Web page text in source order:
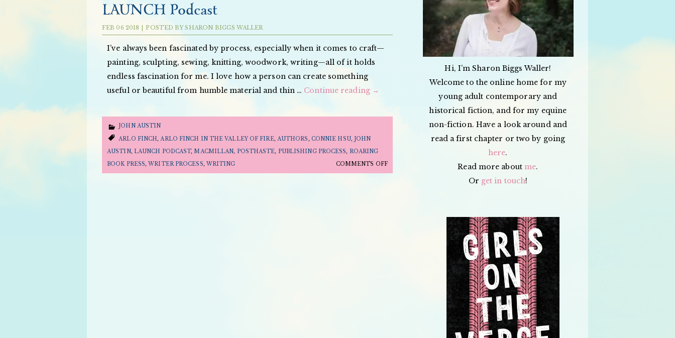
LAUNCH Podcast
FEB 06 2018 | POSTED BYSHARON BIGGS WALLER
I’ve always been fascinated by process, especially when it comes to craft—
painting, sculpting, sewing, knitting, woodwork, writing—all of it holds
endless fascination for me. I love how a person can create something
useful or beautiful from humble material and thin … Continue reading →
JOHN AUSTIN
ARLO FINCH,ARLO FINCH IN THE VALLEY OF FIRE, AUTHORS, CONNIE HSU, JOHN
AUSTIN, LAUNCH PODCAST,MACMILLAN, POSTHASTE, PUBLISHING PROCESS, ROARING
BOOK PRESS,WRITER PROCESS, WRITING COMMENTS OFFON
Hi, I’m Sharon Biggs Waller!
Welcome to the online home for my
young adult contemporary and
historical fiction, and for my equine
non-fiction. Have a look around and
read a first chapter or two by going
here.
Read more about me.
Or get in touch!